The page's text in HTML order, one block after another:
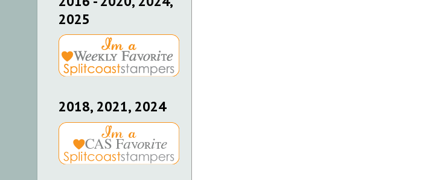
2025
2018, 2021, 2024